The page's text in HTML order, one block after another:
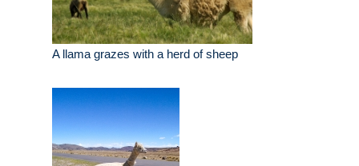
A llama grazes with a herd of sheep